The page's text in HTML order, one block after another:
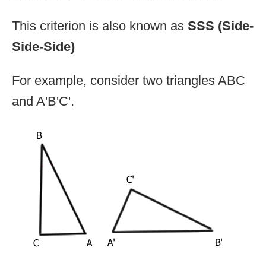
This criterion is also known as SSS (Side-
Side-Side)
For example, consider two triangles ABC
and A'B'C'.